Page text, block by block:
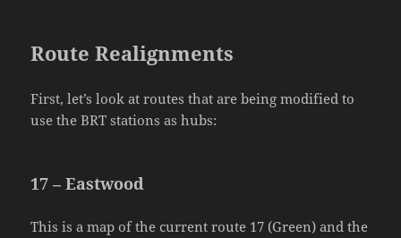
Route Realignments
First, let’s look at routes that are being modified to
use the BRT stations as hubs:
17 – Eastwood
This is a map of the current route 17 (Green) and the